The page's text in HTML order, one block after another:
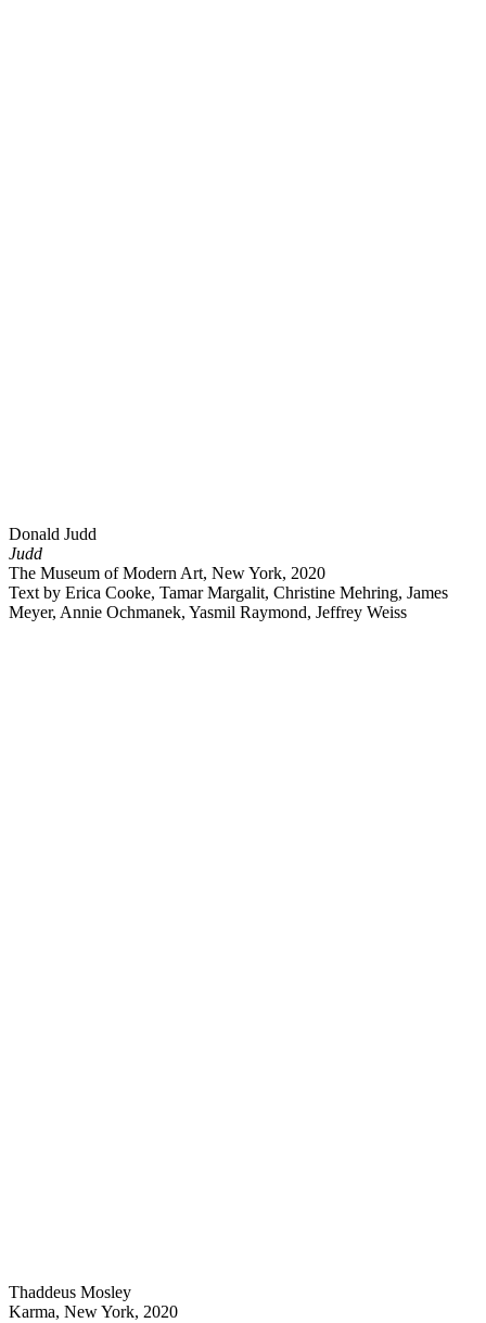
Donald Judd
Judd
The Museum of Modern Art, New York, 2020
Text by Erica Cooke, Tamar Margalit, Christine Mehring, James
Meyer, Annie Ochmanek, Yasmil Raymond, Jeffrey Weiss
Thaddeus Mosley
Karma, New York, 2020